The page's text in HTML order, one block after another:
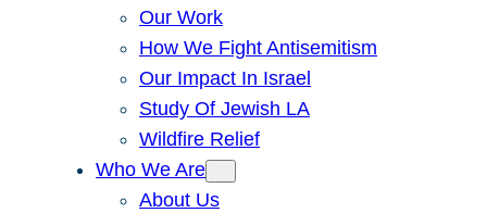
Our Work
How We Fight Antisemitism
Our Impact In Israel
Study Of Jewish LA
Wildfire Relief
Who We Are
About Us